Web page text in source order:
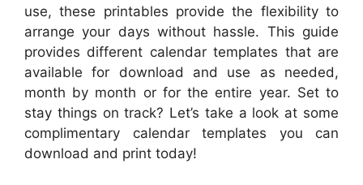
use, these printables provide the flexibility to
arrange your days without hassle. This guide
provides different calendar templates that are
available for download and use as needed,
month by month or for the entire year. Set to
stay things on track? Let’s take a look at some
complimentary calendar templates you can
download and print today!